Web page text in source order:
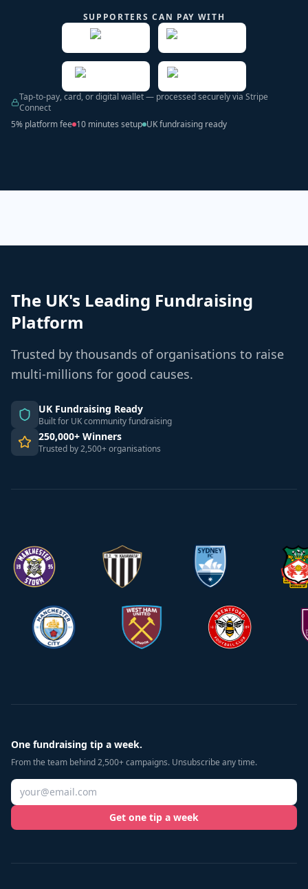
SUPPORTERS CAN PAY WITH
Tap-to-pay, card, or digital wallet — processed securely via Stripe
Connect
5% platform fee 10 minutes setup UK fundraising ready
The UK's Leading Fundraising
Platform
Trusted by thousands of organisations to raise
multi-millions for good causes.
UK Fundraising Ready
Built for UK community fundraising
250,000+ Winners
Trusted by 2,500+ organisations
One fundraising tip a week.
From the team behind 2,500+ campaigns. Unsubscribe any time.
Get one tip a week